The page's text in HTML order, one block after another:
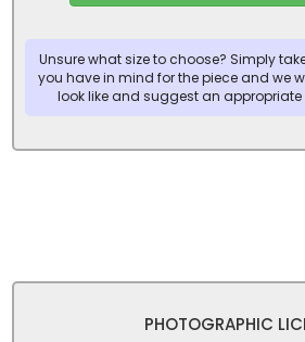
Unsure what size to choose? Simply
you have in mind for the piece and we
look like and suggest an appropriate
PHOTOGRAPHIC